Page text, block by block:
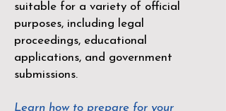
suitable for a variety of official
purposes, including legal
proceedings, educational
applications, and government
submissions.
Learn how to prepare for your